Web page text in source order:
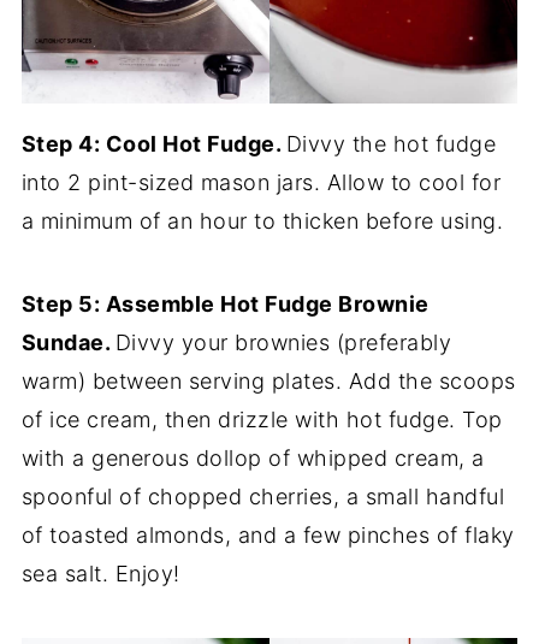
Step 4: Cool Hot Fudge. Divvy the hot fudge
into 2 pint-sized mason jars. Allow to cool for
a minimum of an hour to thicken before using.
Step 5: Assemble Hot Fudge Brownie
Sundae. Divvy your brownies (preferably
warm) between serving plates. Add the scoops
of ice cream, then drizzle with hot fudge. Top
with a generous dollop of whipped cream, a
spoonful of chopped cherries, a small handful
of toasted almonds, and a few pinches of flaky
sea salt. Enjoy!